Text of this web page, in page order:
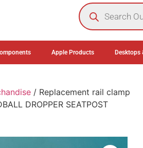
Apple Products Desktops
/ Replacement rail clamp
DROPPER SEATPOST